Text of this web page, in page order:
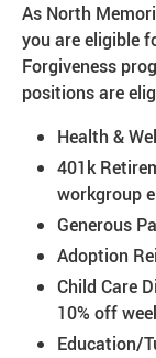
As North
you are eligible
Forgiveness
positions are
Health &
401k
workgroup
Generous
Adoption
Child Care
10% off
Education/